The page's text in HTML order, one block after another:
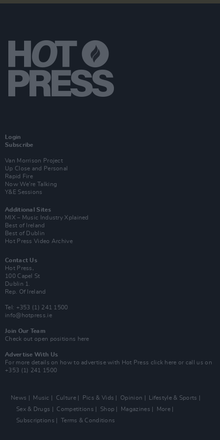
Login
Subscribe
Van Morrison Project
Up Close and Personal
Rapid Fire
Now We’re Talking
Y&E Sessions
Additional Sites
MIX – Music Industry Xplained
Best of Ireland
Best of Dublin
Hot Press Video Archive
Contact Us
Hot Press,
100 Capel St
Dublin 1.
Rep. Of Ireland
Tel: +353 (1) 241 1500
info@hotpress.ie
Join Our Team
Check out open positions here
Advertise With Us
For more details on how to advertise with Hot Press click here or call us on
+353 (1) 241 1500
News Music Culture Pics & Vids Opinion
Lifestyle & Sports
Sex & Drugs
Competitions Shop Magazines
More
Subscriptions
Terms & Conditions